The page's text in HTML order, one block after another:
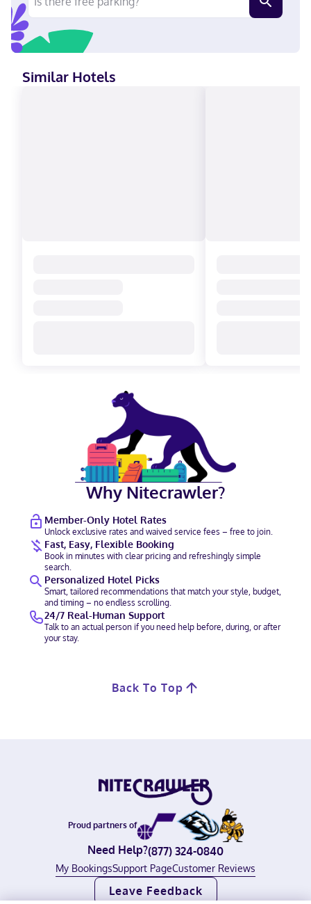
Similar Hotels
Why Nitecrawler?
Member-Only Hotel Rates
Unlock exclusive rates and waived service fees – free to join.
Fast, Easy, Flexible Booking
Book in minutes with clear pricing and refreshingly simple
search.
Personalized Hotel Picks
Smart, tailored recommendations that match your style, budget,
and timing – no endless scrolling.
24/7 Real-Human Support
Talk to an actual person if you need help before, during, or after
your stay.
Back To Top
Proud partners of
Need Help?(877) 324-0840
My BookingsSupport PageCustomer Reviews
Leave Feedback